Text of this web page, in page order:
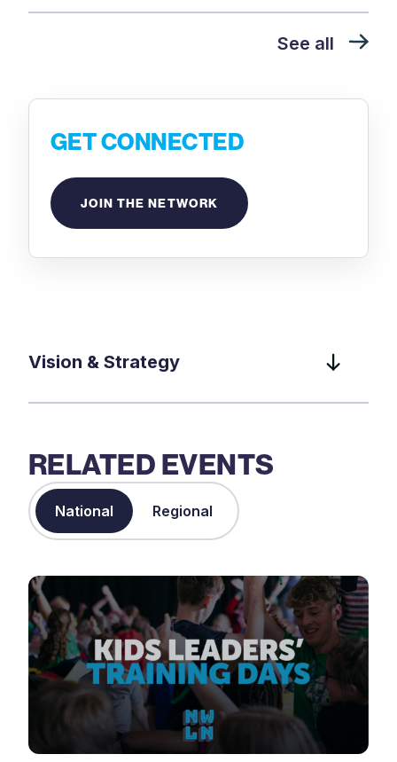
See all
GET CONNECTED
JOIN THE NETWORK
Vision & Strategy
RELATED EVENTS
National Regional